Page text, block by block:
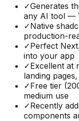
✓Generates
any AI tool —
✓Native
production-
✓Perfect
into your app
✓Excellent at
landing
✓Free tier
medium use
✓Recently
components